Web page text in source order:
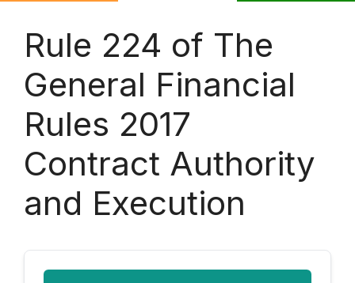
Rule 224 of The
General Financial
Rules 2017
Contract Authority
and Execution